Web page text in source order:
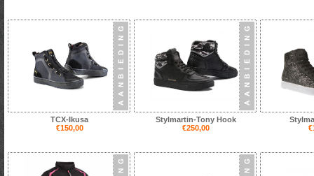
TCX-Ikusa
€150,00
Stylmartin-Tony Hook
€250,00